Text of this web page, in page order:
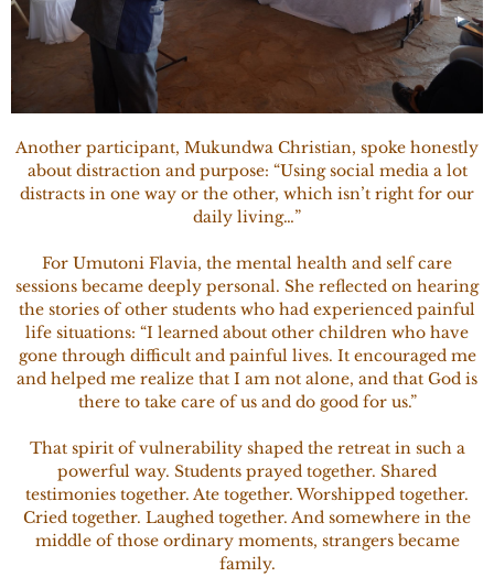
Another participant, Mukundwa Christian, spoke honestly
about distraction and purpose: “Using social media a lot
distracts in one way or the other, which isn’t right for our
daily living…”
For Umutoni Flavia, the mental health and self care
sessions became deeply personal. She reflected on hearing
the stories of other students who had experienced painful
life situations: “I learned about other children who have
gone through difficult and painful lives. It encouraged me
and helped me realize that I am not alone, and that God is
there to take care of us and do good for us.”
That spirit of vulnerability shaped the retreat in such a
powerful way. Students prayed together. Shared
testimonies together. Ate together. Worshipped together.
Cried together. Laughed together. And somewhere in the
middle of those ordinary moments, strangers became
family.